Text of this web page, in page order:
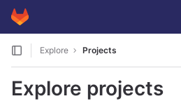
Skip to content
GitLab
Explore Projects
Explore projects